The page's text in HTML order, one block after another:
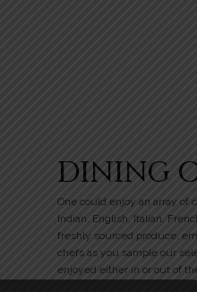
DINING
One could enjoy an array of
Indian, English, Italian,
freshly sourced produce,
chefs as you sample our
enjoyed either in or out of